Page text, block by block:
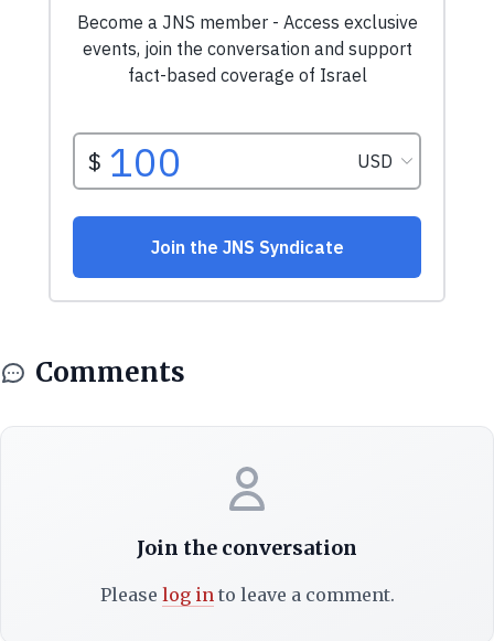
Comments
Join the conversation
Please log into leave a comment.